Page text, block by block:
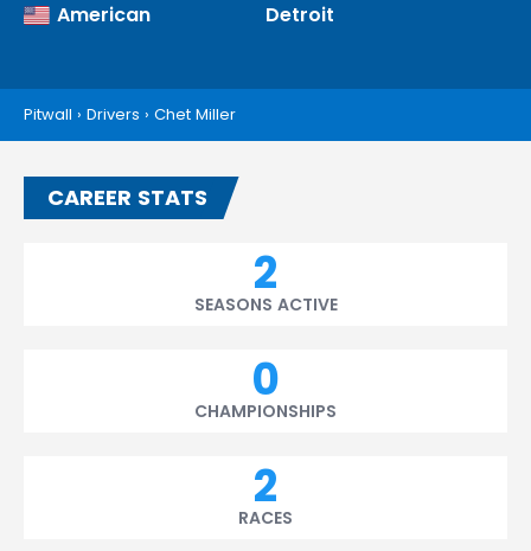
American Detroit
Pitwall › Drivers › Chet Miller
CAREER STATS
2
SEASONS ACTIVE
0
CHAMPIONSHIPS
2
RACES